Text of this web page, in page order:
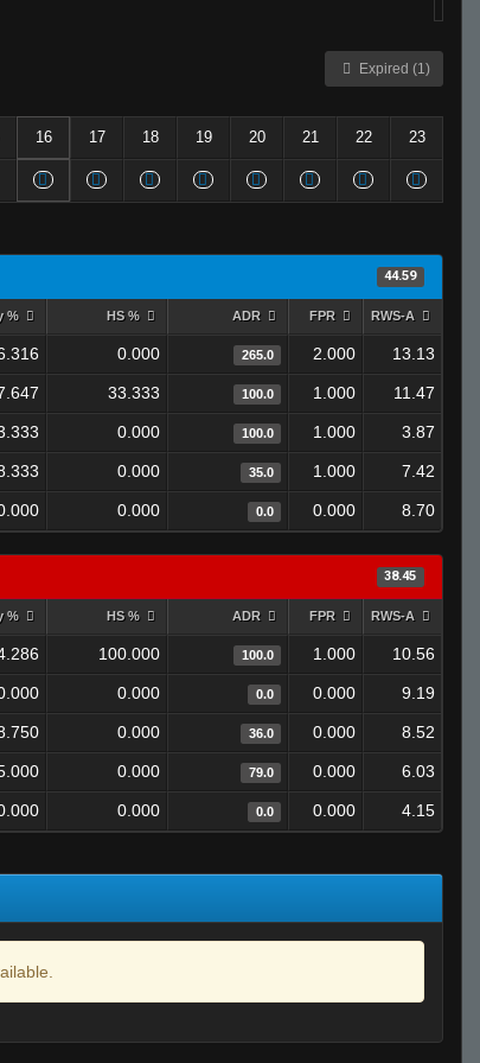
Expired (1)
16 17 18 19 20 21 22 23
44.59
% HS % ADR FPR RWS-A
0.000 265.0 2.000 13.13
33.333 100.0 1.000 11.47
0.000 100.0 1.000 3.87
0.000 35.0 1.000 7.42
0.000 0.0 0.000 8.70
38.45
% HS % ADR FPR RWS-A
100.000 100.0 1.000 10.56
0.000 0.0 0.000 9.19
0.000 36.0 0.000 8.52
0.000 79.0 0.000 6.03
0.000 0.0 0.000 4.15